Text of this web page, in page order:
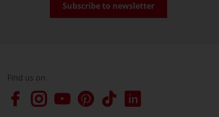
Subscribe to newsletter
Find us on